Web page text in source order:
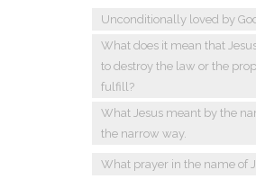
Unconditionally loved by
What does it mean that
to destroy the law or the
fulfill?
What Jesus meant by the
the narrow way.
What prayer in the name of